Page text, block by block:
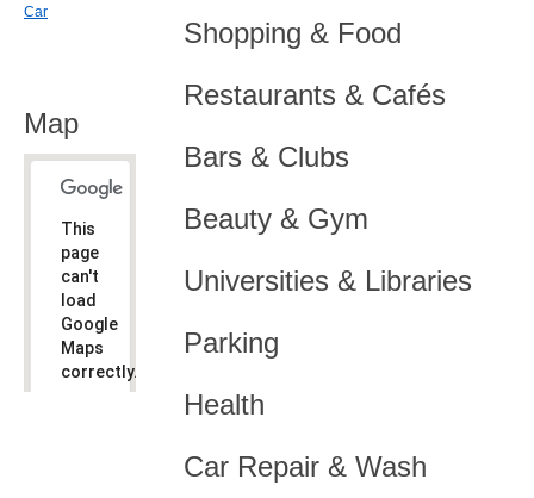
Shopping & Food
Restaurants & Cafés
Bars & Clubs
Beauty & Gym
Universities & Libraries
Parking
Health
Car Repair & Wash
Car
Map
This
page
can't
load
Google
Maps
correctly.